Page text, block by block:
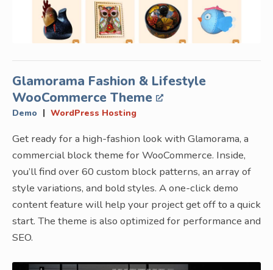
Glamorama Fashion & Lifestyle
WooCommerce Theme
Demo | WordPress Hosting
Get ready for a high-fashion look with Glamorama, a
commercial block theme for WooCommerce. Inside,
you’ll find over 60 custom block patterns, an array of
style variations, and bold styles. A one-click demo
content feature will help your project get off to a quick
start. The theme is also optimized for performance and
SEO.